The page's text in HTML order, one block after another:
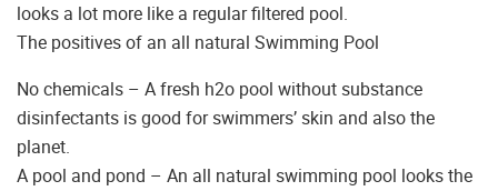
looks a lot more like a regular filtered pool.
The positives of an all natural Swimming Pool
No chemicals – A fresh h2o pool without substance
disinfectants is good for swimmers’ skin and also the
planet.
A pool and pond – An all natural swimming pool looks the